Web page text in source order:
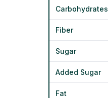
Carbohydrates
Fiber
Sugar
Added Sugar
Fat